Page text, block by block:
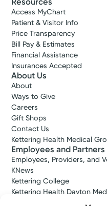
Kettering
Englewood
Suite 100B
Englewood,
(937) 228-4126
Access MyChart
Patient & Visitor Info
Price Transparency
Bill Pay & Estimates
Financial Assistance
Insurances Accepted
About Us
About
Ways to Give
Careers
Gift Shops
Contact Us
Kettering Health Medical
Employees and Partners
Employees, Providers, and
KNews
Kettering College
Kettering Health Dayton
Kettering Health Main